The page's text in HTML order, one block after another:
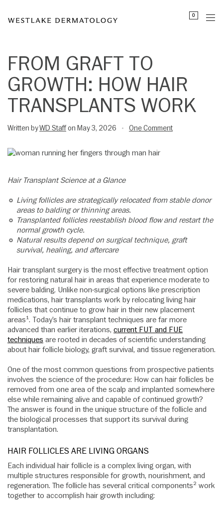
note:
includes
accessibility
system.
0
FROM GRAFT TO
GROWTH: HOW HAIR
TRANSPLANTS WORK
Written byWD Staffon May 3, 2026 • One Comment
Hair Transplant Science at a Glance
Living follicles are strategically relocated from stable donor
areas to balding or thinning areas.
Transplanted follicles reestablish blood flow and restart the
normal growth cycle.
Natural results depend on surgical technique, graft
survival, healing, and aftercare
Hair transplant surgery is the most effective treatment option
for restoring natural hair in areas that experience moderate to
severe balding. Unlike non-surgical options like prescription
medications, hair transplants work by relocating living hair
follicles that continue to grow hair in their new placement
areas¹. Today’s hair transplant techniques are far more
advanced than earlier iterations, current FUT and FUE
techniques are rooted in decades of scientific understanding
about hair follicle biology, graft survival, and tissue regeneration.
One of the most common questions from prospective patients
involves the science of the procedure: How can hair follicles be
removed from one area of the scalp and implanted somewhere
else while remaining alive and capable of continued growth?
The answer is found in the unique structure of the follicle and
the biological processes that support its survival during
transplantation.
HAIR FOLLICLES ARE LIVING ORGANS
Each individual hair follicle is a complex living organ, with
multiple structures responsible for growth, nourishment, and
regeneration. The follicle has several critical components² work
together to accomplish hair growth including: